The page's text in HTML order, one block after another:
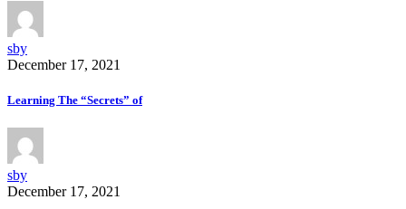
sby
December 17, 2021
Learning The “Secrets” of
sby
December 17, 2021